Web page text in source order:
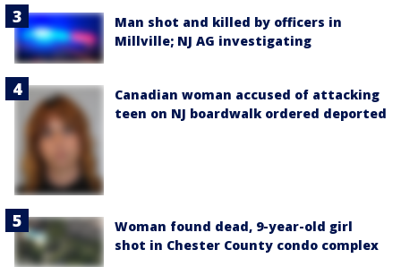
Man shot and killed by officers in
Millville; NJ AG investigating
Canadian woman accused of attacking
teen on NJ boardwalk ordered deported
Woman found dead, 9-year-old girl
shot in Chester County condo complex